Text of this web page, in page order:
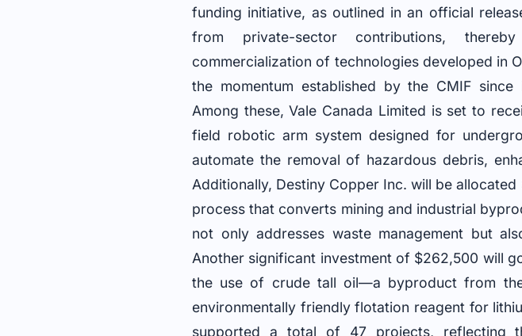
funding initiative, as outlined in an official
from private-sector contributions,
commercialization of technologies developed in
the momentum established by the CMIF
Among these, Vale Canada Limited is set to
field robotic arm system designed for
automate the removal of hazardous debris,
Additionally, Destiny Copper Inc. will be
process that converts mining and industrial
not only addresses waste management but
Another significant investment of $262,500 will
the use of crude tall oil—a byproduct from
environmentally friendly flotation reagent for
supported a total of 47 projects, reflecting